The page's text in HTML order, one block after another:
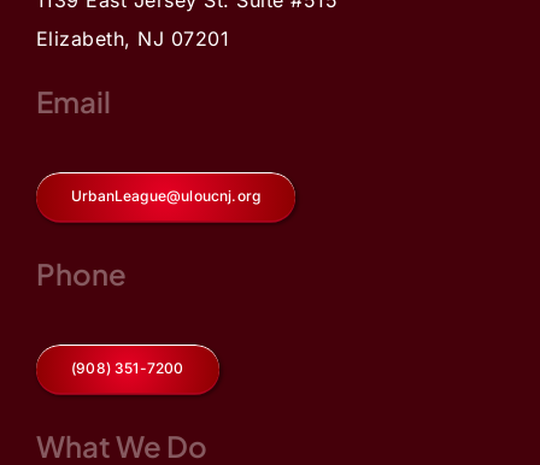
Elizabeth, NJ 07201
Email
UrbanLeague@uloucnj.org
Phone
(908) 351-7200
What We Do